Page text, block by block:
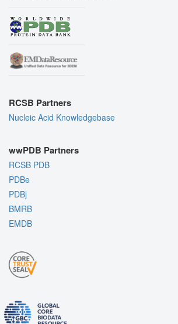
RCSB Partners
Nucleic Acid Knowledgebase
wwPDB Partners
RCSB PDB
PDBe
PDBj
BMRB
EMDB